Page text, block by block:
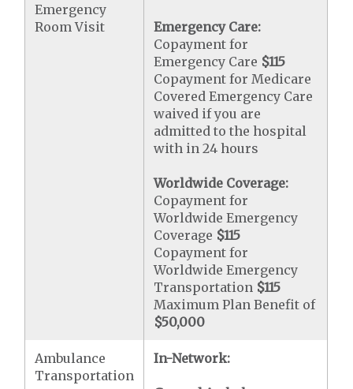
Emergency
Room Visit
Emergency Care:
Copayment for
Emergency Care $115
Copayment for Medicare
Covered Emergency Care
waived if you are
admitted to the hospital
with in 24 hours
Worldwide Coverage:
Copayment for
Worldwide Emergency
Coverage $115
Copayment for
Worldwide Emergency
Transportation $115
Maximum Plan Benefit of
$50,000
Ambulance
Transportation
In-Network: